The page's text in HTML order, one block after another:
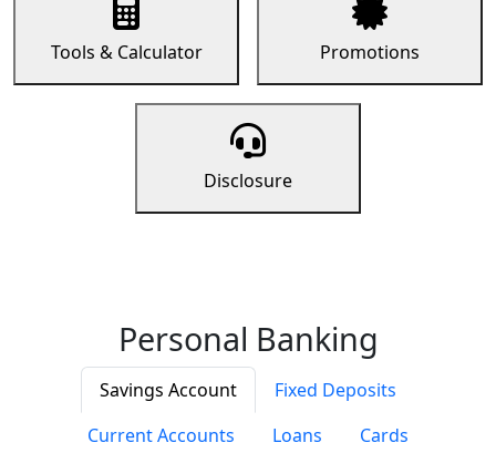
Tools & Calculator Promotions
Disclosure
Personal Banking
Savings Account
Fixed Deposits
Current Accounts
Loans Cards